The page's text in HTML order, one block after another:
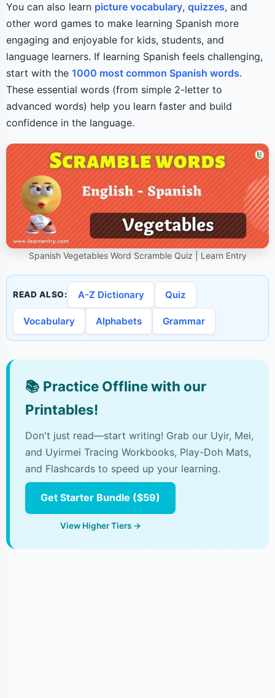
You can also learn picture vocabulary, quizzes, and
other word games to make learning Spanish more
engaging and enjoyable for kids, students, and
language learners. If learning Spanish feels challenging,
start with the 1000 most common Spanish words.
These essential words (from simple 2-letter to
advanced words) help you learn faster and build
confidence in the language.
Spanish Vegetables Word Scramble Quiz | Learn Entry
READ ALSO: A-Z Dictionary Quiz
Vocabulary Alphabets Grammar
📚 Practice Offline with our
Printables!
Don't just read—start writing! Grab our Uyir, Mei,
and Uyirmei Tracing Workbooks, Play-Doh Mats,
and Flashcards to speed up your learning.
Get Starter Bundle ($59)
View Higher Tiers →